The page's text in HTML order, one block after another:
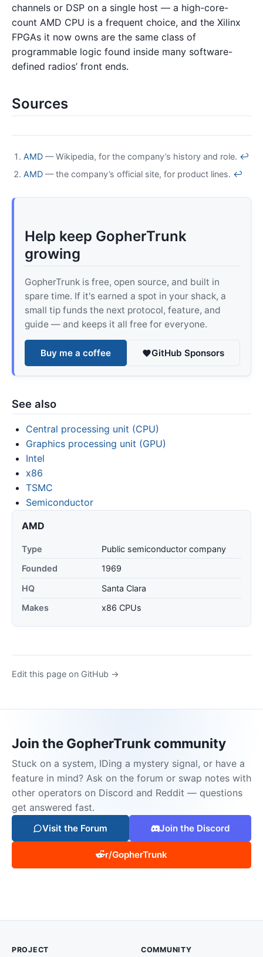
channels or DSP on a single host — a high-core-
count AMD CPU is a frequent choice, and the Xilinx
FPGAs it now owns are the same class of
programmable logic found inside many software-
defined radios’ front ends.
Sources
AMD — Wikipedia, for the company’s history and role. ↩
AMD — the company’s official site, for product lines. ↩
Help keep GopherTrunk
growing
GopherTrunk is free, open source, and built in
spare time. If it's earned a spot in your shack, a
small tip funds the next protocol, feature, and
guide — and keeps it all free for everyone.
Buy me a coffee GitHub Sponsors
See also
Central processing unit (CPU)
Graphics processing unit (GPU)
Intel
x86
TSMC
Semiconductor
AMD
Type
Public semiconductor company
Founded
1969
HQ
Santa Clara
Makes
x86 CPUs
Edit this page on GitHub →
Join the GopherTrunk community
Stuck on a system, IDing a mystery signal, or have a
feature in mind? Ask on the forum or swap notes with
other operators on Discord and Reddit — questions
get answered fast.
Visit the Forum Join the Discord
r/GopherTrunk
PROJECT COMMUNITY